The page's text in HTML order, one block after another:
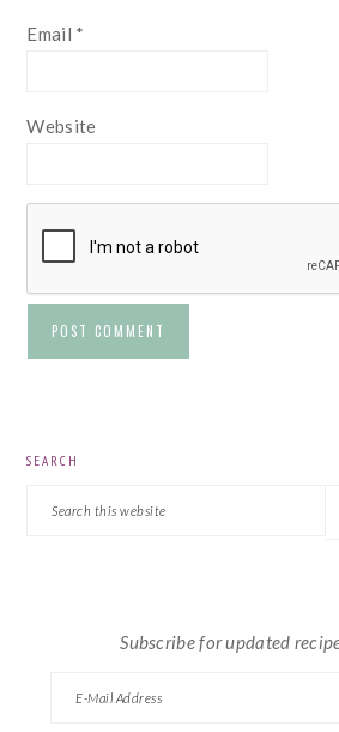
Email *
Website
SEARCH
Subscribe for updated